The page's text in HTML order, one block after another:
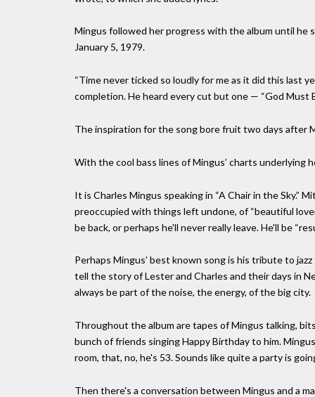
Mingus followed her progress with the album until he
January 5, 1979.
“Time never ticked so loudly for me as it did this last
completion. He heard every cut but one — “God Must
The inspiration for the song bore fruit two days after
With the cool bass lines of Mingus’ charts
It is Charles Mingus speaking in “A Chair in the Sky.”
preoccupied with things left undone, of “beautiful
be back, or perhaps he'll never really leave. He'll be
Perhaps Mingus’ best known song is his tribute to
tell the story of Lester and Charles and their days in
always be part of the noise, the energy, of the big city.
Throughout the album are tapes of Mingus talking,
bunch of friends singing Happy Birthday to him.
room, that, no, he's 53. Sounds like quite a party is
Then there's a conversation between Mingus and a